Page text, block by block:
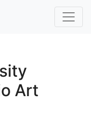
Art